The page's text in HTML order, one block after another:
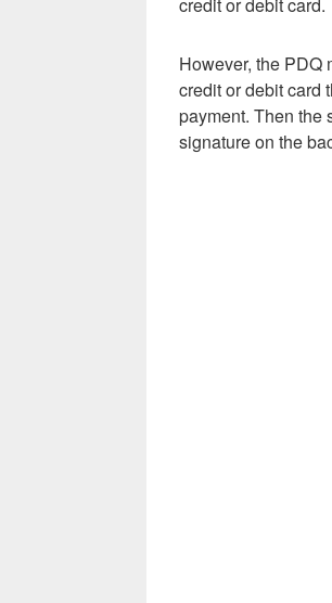
However, the PDQ
credit or debit card
payment. Then the
signature on the